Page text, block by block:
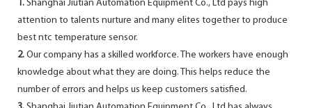
1. Shanghai Jiutian Automation Equipment Co., Ltd pays high
attention to talents nurture and many elites together to produce
best ntc temperature sensor.
2. Our company has a skilled workforce. The workers have enough
knowledge about what they are doing. This helps reduce the
number of errors and helps us keep customers satisfied.